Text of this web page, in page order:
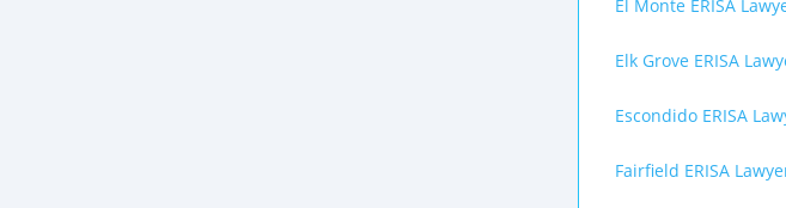
El Monte ERISA
Elk Grove ERISA
Escondido ERISA
Fairfield ERISA